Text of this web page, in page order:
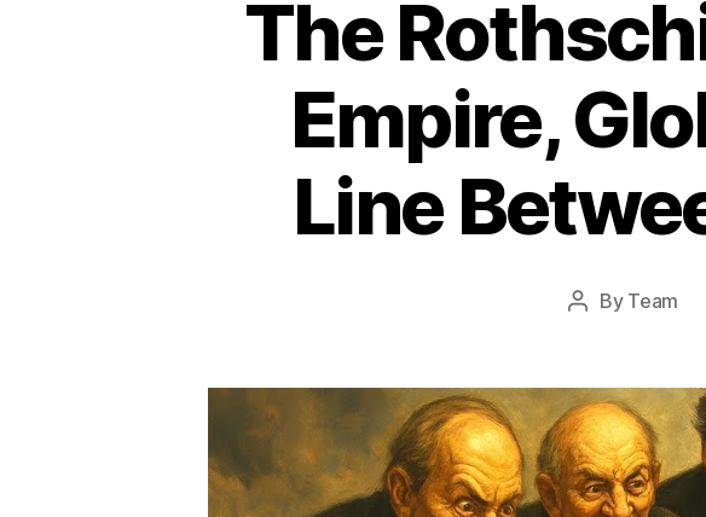
The
Empire,
Line
Post
By Team